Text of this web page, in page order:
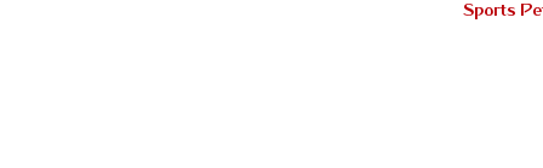
Sports